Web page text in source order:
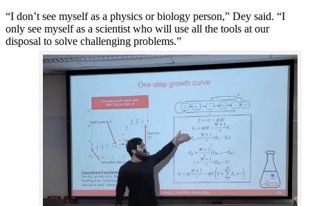
“I don’t see myself as a physics or biology person,” Dey said. “I
only see myself as a scientist who will use all the tools at our
disposal to solve challenging problems.”